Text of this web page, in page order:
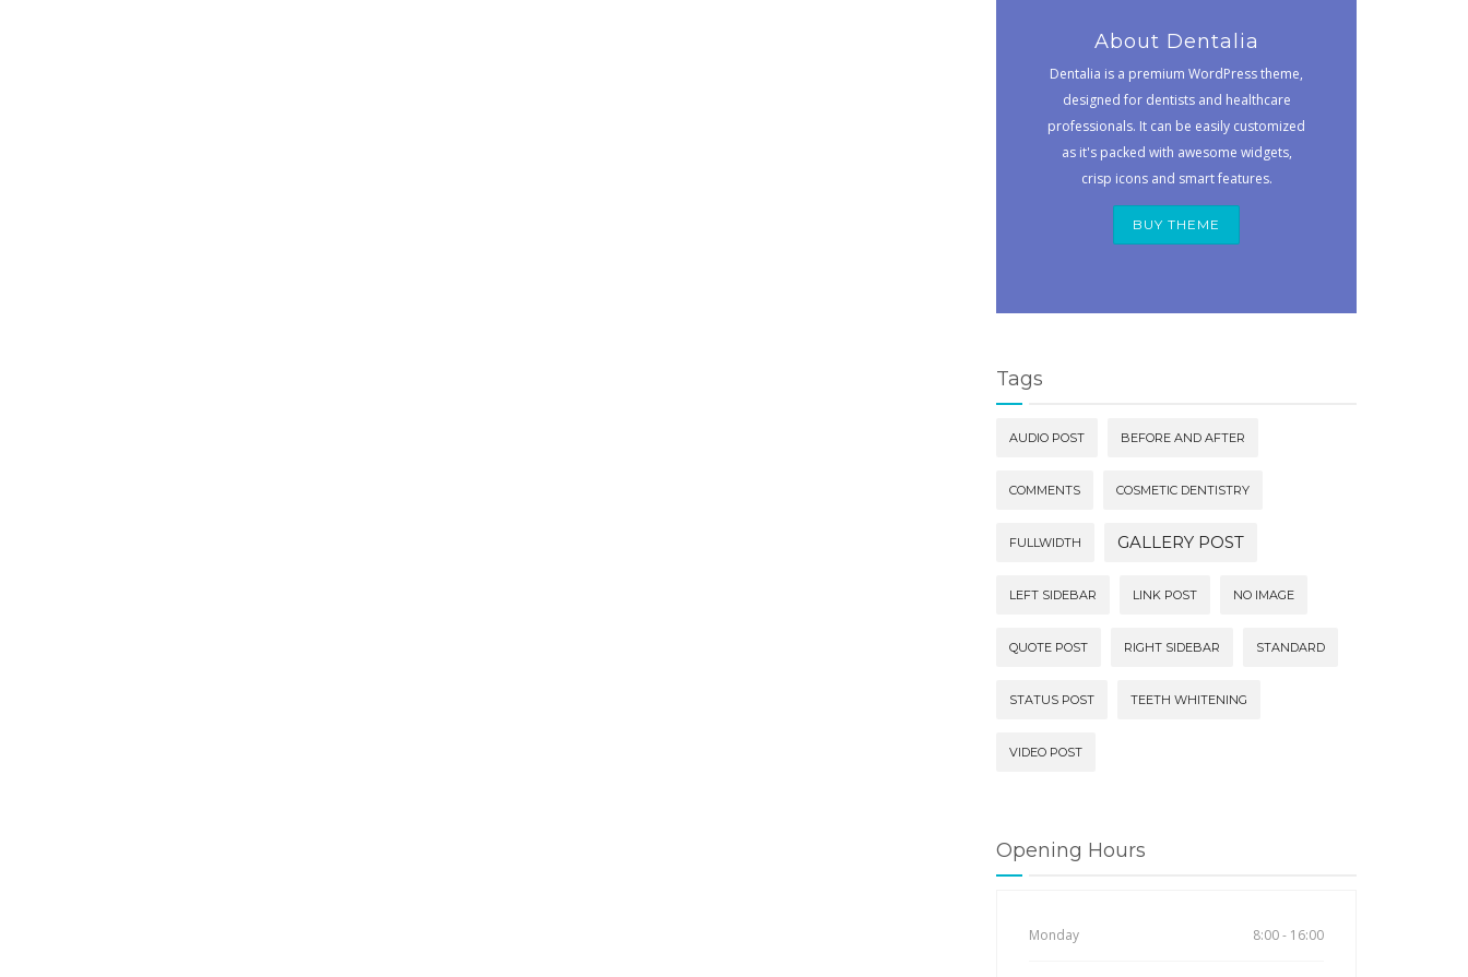
About Dentalia
Dentalia is a premium WordPress theme,
designed for dentists and healthcare
professionals. It can be easily customized
as it's packed with awesome widgets,
crisp icons and smart features.
BUY THEME
Tags
AUDIO POST BEFORE AND AFTER
COMMENTS COSMETIC DENTISTRY
FULLWIDTH GALLERY POST
LEFT SIDEBAR LINK POST NO IMAGE
QUOTE POST RIGHT SIDEBAR STANDARD
STATUS POST TEETH WHITENING
VIDEO POST
Opening Hours
Monday 8:00 - 16:00